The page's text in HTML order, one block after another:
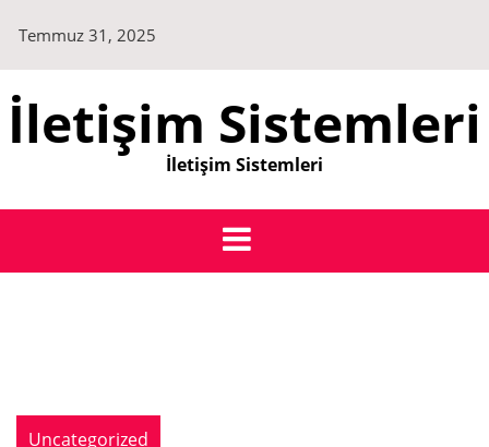
content
Temmuz 31, 2025
İletişim Sistemleri
İletişim Sistemleri
Uncategorized